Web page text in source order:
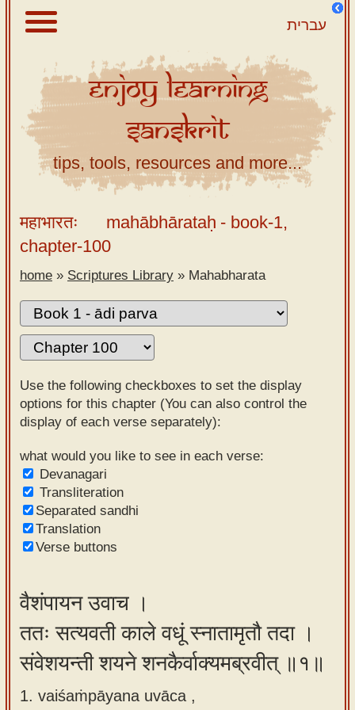
עברית
About
Scriptures
Library
Sanskrit
Tutor –
desktop
Sanskrit
Alphabet
tutor –
mobile
Sanskrit
Reading
Tutor
Sanskrit
text to
speech
Sanskrit
typing
Using
our
learning
tools
EnjoyLearning
Sanskrit
tips, tools, resources and more...
महाभारतः mahābhārataḥ - book-1,
chapter-100
home » Scriptures Library » Mahabharata
Use the following checkboxes to set the display
options for this chapter (You can also control the
display of each verse separately):
what would you like to see in each verse:
Devanagari
Transliteration
Separated sandhi
Translation
Verse buttons
वैशंपायन उवाच ।
ततः सत्यवती काले वधूं स्नातामृतौ तदा ।
संवेशयन्ती शयने शनकैर्वाक्यमब्रवीत् ॥१॥
1. vaiśaṁpāyana uvāca ,